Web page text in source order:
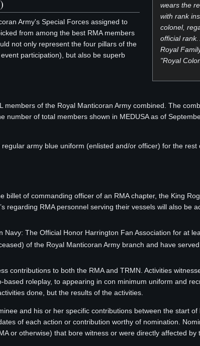
wears the
with rank
colonel,
official
Royal
"Royal
Army's Special Forces assigned to
from among the best RMA members
not only represent the four pillars of the
participation), but also be superb
of the Royal Manticoran Army combined. The
number of total members shown in MEDUSA as of
army blue uniform (enlisted and/or officer) for the
of commanding officer of an RMA chapter, the King
regarding RMA personnel serving their vessels will also be
The Official Honor Harrington Fan Association for at
of the Royal Manticoran Army branch and have
contributions to both the RMA and TRMN. Activities
roleplay, to appearing in con minimum uniform and
done, but the results of the activities.
and his or her specific contributions between the start
of each action or contribution worthy of nomination.
or otherwise) that bore witness or were directly affected by